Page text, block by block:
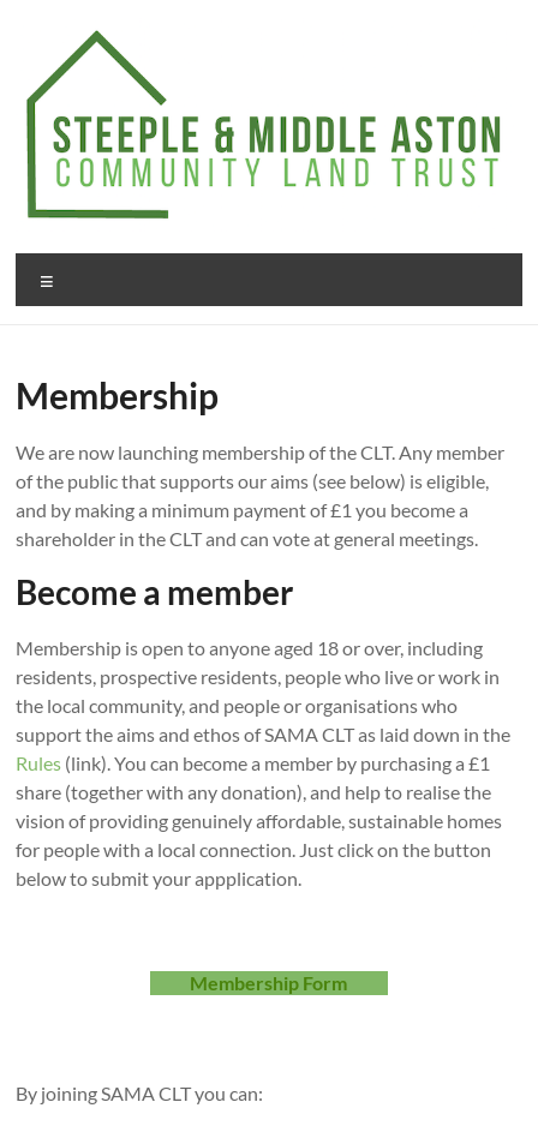
content
Steeple
&
Aston
Community
Land
Trust
We’re
Steeple
and
Middle
Aston
Community
Land
Trust
Membership
We are now launching membership of the CLT. Any member
of the public that supports our aims (see below) is eligible,
and by making a minimum payment of £1 you become a
shareholder in the CLT and can vote at general meetings.
Become a member
Membership is open to anyone aged 18 or over, including
residents, prospective residents, people who live or work in
the local community, and people or organisations who
support the aims and ethos of SAMA CLT as laid down in the
Rules (link). You can become a member by purchasing a £1
share (together with any donation), and help to realise the
vision of providing genuinely affordable, sustainable homes
for people with a local connection. Just click on the button
below to submit your appplication.
Membership Form
By joining SAMA CLT you can: